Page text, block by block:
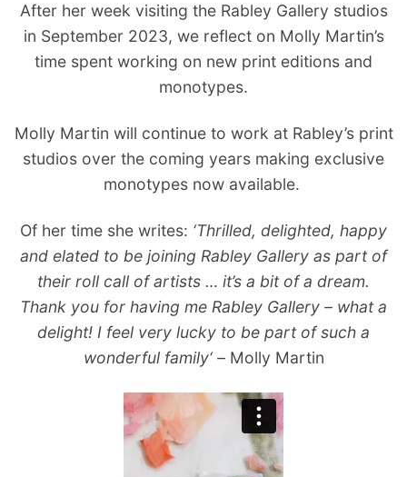
After her week visiting the Rabley Gallery studios
in September 2023, we reflect on Molly Martin’s
time spent working on new print editions and
monotypes.
Molly Martin will continue to work at Rabley’s print
studios over the coming years making exclusive
monotypes now available.
Of her time she writes: ‘Thrilled, delighted, happy
and elated to be joining Rabley Gallery as part of
their roll call of artists … it’s a bit of a dream.
Thank you for having me Rabley Gallery – what a
delight! I feel very lucky to be part of such a
wonderful family‘ – Molly Martin